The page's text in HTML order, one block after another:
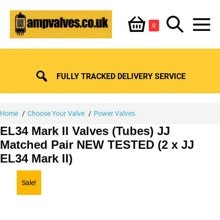
content
Shopping
Basket
0ItemsSearch
Toggle
FULLY TRACKED DELIVERY SERVICE
Home Choose Your Valve Power Valves
EL34 Mark II Valves (Tubes) JJ
Matched Pair NEW TESTED (2 x JJ
EL34 Mark II)
Sale!